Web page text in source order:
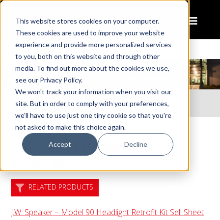
This website stores cookies on your computer.
These cookies are used to improve your website
experience and provide more personalized services
to you, both on this website and through other
media. To find out more about the cookies we use,
see our Privacy Policy.
We won't track your information when you visit our
site. But in order to comply with your preferences,
we'll have to use just one tiny cookie so that you're
not asked to make this choice again.
Accept Decline
Home
Resources
Sell Sheet: LED Headlights – Model 90
Sell Sheet: LED Headlights –
RELATED PRODUCTS
J.W. Speaker – Model 90 Headlight Retrofit Kit Sell Sheet